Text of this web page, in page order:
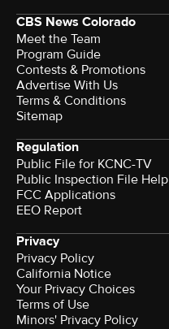
CBS News Colorado
Meet the Team
Program Guide
Contests & Promotions
Advertise With Us
Terms & Conditions
Sitemap
Regulation
Public File for KCNC-TV
Public Inspection File Help
FCC Applications
EEO Report
Privacy
Privacy Policy
California Notice
Your Privacy Choices
Terms of Use
Minors' Privacy Policy